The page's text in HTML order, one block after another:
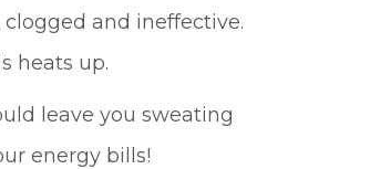
and ineffective.
heats up.
leave you sweating
energy bills!